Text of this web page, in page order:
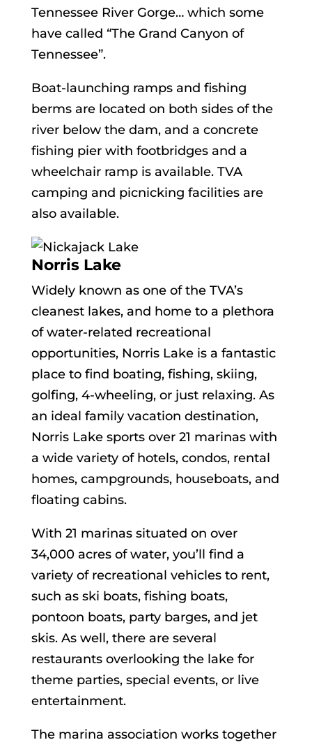
Tennessee River Gorge… which some
have called “The Grand Canyon of
Tennessee”.
Boat-launching ramps and fishing
berms are located on both sides of the
river below the dam, and a concrete
fishing pier with footbridges and a
wheelchair ramp is available. TVA
camping and picnicking facilities are
also available.
Norris Lake
Widely known as one of the TVA’s
cleanest lakes, and home to a plethora
of water-related recreational
opportunities, Norris Lake is a fantastic
place to find boating, fishing, skiing,
golfing, 4-wheeling, or just relaxing. As
an ideal family vacation destination,
Norris Lake sports over 21 marinas with
a wide variety of hotels, condos, rental
homes, campgrounds, houseboats, and
floating cabins.
With 21 marinas situated on over
34,000 acres of water, you’ll find a
variety of recreational vehicles to rent,
such as ski boats, fishing boats,
pontoon boats, party barges, and jet
skis. As well, there are several
restaurants overlooking the lake for
theme parties, special events, or live
entertainment.
The marina association works together